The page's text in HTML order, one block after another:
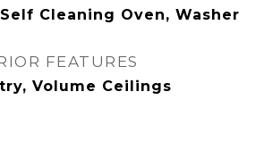
Cleaning Oven, Washer
FEATURES
Volume Ceilings